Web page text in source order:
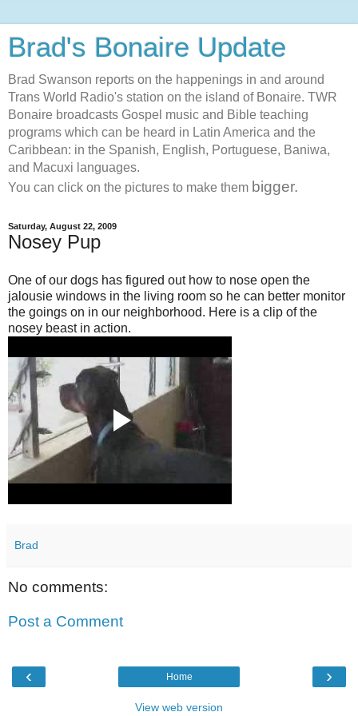
Brad's Bonaire Update
Brad Swanson reports on the happenings in and around
Trans World Radio's station on the island of Bonaire. TWR
Bonaire broadcasts Gospel music and Bible teaching
programs which can be heard in Latin America and the
Caribbean: in the Spanish, English, Portuguese, Baniwa,
and Macuxi languages.
You can click on the pictures to make them bigger.
Saturday, August 22, 2009
Nosey Pup
One of our dogs has figured out how to nose open the
jalousie windows in the living room so he can better monitor
the goings on in our neighborhood. Here is a clip of the
nosey beast in action.
Brad
No comments:
Post a Comment
‹ ›
Home
View web version